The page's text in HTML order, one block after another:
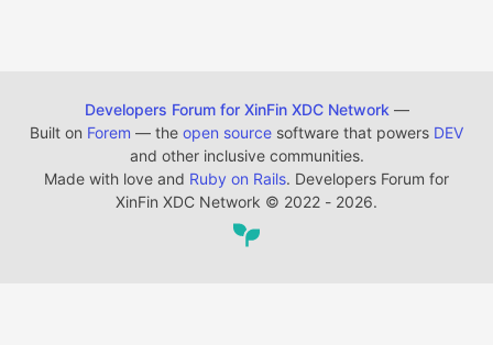
Developers Forum for XinFin XDC Network —
Built on Forem — the open source software that powers DEV
and other inclusive communities.
Made with love and Ruby on Rails. Developers Forum for
XinFin XDC Network © 2022 - 2026.